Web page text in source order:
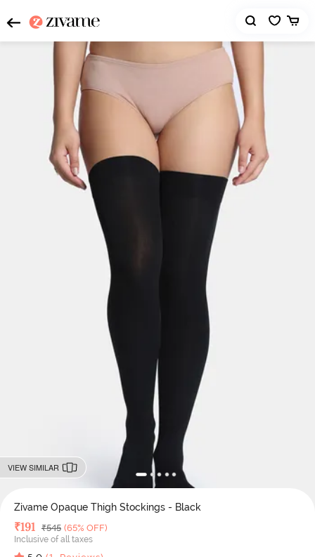
VIEW SIMILAR
Zivame Opaque Thigh Stockings - Black
Deal Price
₹191 MRP
₹545 (65% OFF)
Inclusive of all taxes